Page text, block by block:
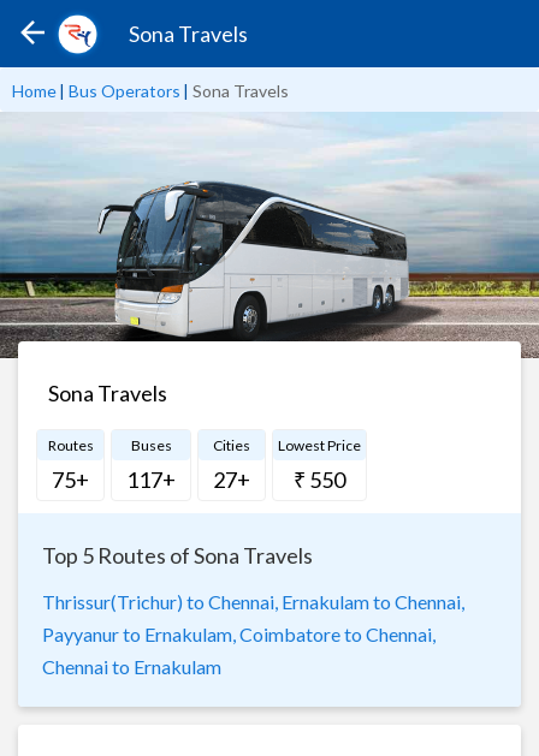
Sona Travels
Home| Bus Operators | Sona Travels
Sona Travels
Routes
75+
Buses
117+
Cities
27+
Lowest Price
₹ 550
Top 5 Routes of Sona Travels
Thrissur(Trichur) to Chennai, Ernakulam to Chennai,
Payyanur to Ernakulam, Coimbatore to Chennai,
Chennai to Ernakulam